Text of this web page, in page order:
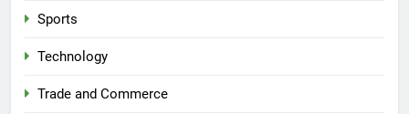
Sports
Technology
Trade and Commerce